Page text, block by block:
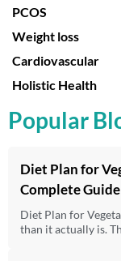
PCOS
Weight loss
Cardiovascular
Holistic Health
Popular
Diet Plan for
Complete Guide
Diet Plan for
than it actually is.